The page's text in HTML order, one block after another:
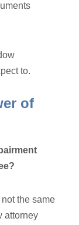
to.
of
the same
attorney